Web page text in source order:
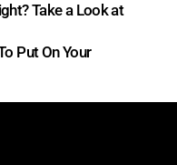
Take a Look at
Put On Your